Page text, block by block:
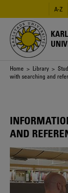
main
content
A-Z
Breadcrumb
Home > Library >
with searching and
AND